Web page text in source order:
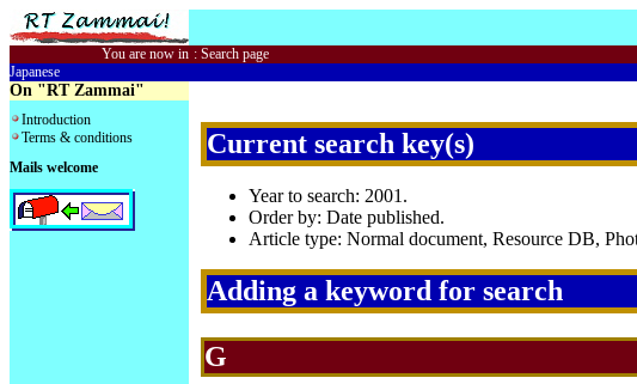
You are now in : Search page
Japanese
On "RT Zammai"
Introduction
Terms & conditions
Mails welcome
Current search key(s)
Year to search: 2001.
Order by: Date published.
Article type: Normal document, Resource DB,
Adding a keyword for search
G